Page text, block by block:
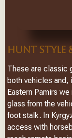
HUNT STYLE
These are classic
both vehicles and,
Eastern Pamirs
glass from the
foot stalk. In
access with